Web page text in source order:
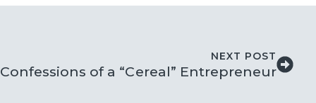
NEXT POST
Confessions of a “Cereal” Entrepreneur